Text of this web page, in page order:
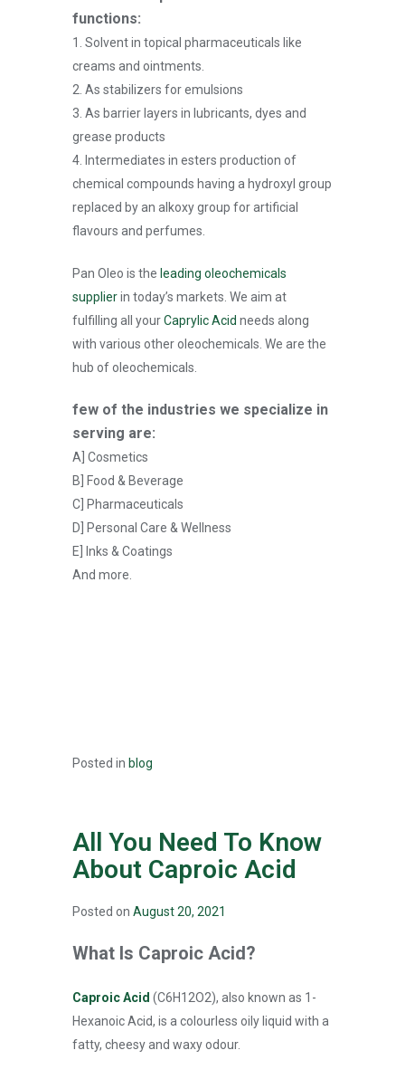
functions:
1. Solvent in topical pharmaceuticals like
creams and ointments.
2. As stabilizers for emulsions
3. As barrier layers in lubricants, dyes and
grease products
4. Intermediates in esters production of
chemical compounds having a hydroxyl group
replaced by an alkoxy group for artificial
flavours and perfumes.
Pan Oleo is the leading oleochemicals
supplierin today’s markets. We aim at
fulfilling all yourCaprylic Acid needs along
with various other oleochemicals. We are the
hub of oleochemicals.
few of the industries we specialize in
serving are:
A] Cosmetics
B] Food & Beverage
C] Pharmaceuticals
D] Personal Care & Wellness
E] Inks & Coatings
And more.
Posted in blog
All You Need To Know
About Caproic Acid
Posted on August 20, 2021
What Is Caproic Acid?
Caproic Acid (C6H12O2), also known as 1-
Hexanoic Acid, is a colourless oily liquid with a
fatty, cheesy and waxy odour.